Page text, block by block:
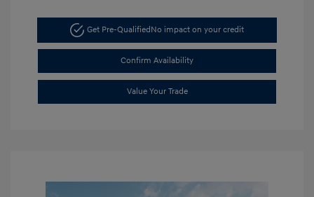
Get Pre-QualifiedNo impact on your credit
Confirm Availability
Value Your Trade